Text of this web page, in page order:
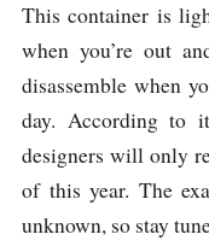
This container is
when you’re out
disassemble when
day. According to
designers will only
of this year. The
unknown, so stay